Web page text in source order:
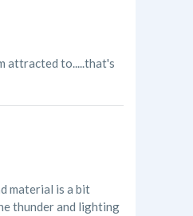
attracted to.....that's
material is a bit
thunder and lighting